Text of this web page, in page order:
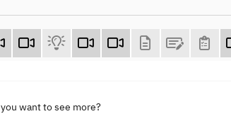
you want to see more?